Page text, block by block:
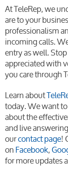
At TeleRep, we
are to your
professionalism
incoming calls.
entry as well.
appreciated with
you care through
Learn about
today. We want
about the
and live
ourcontact page!
onFacebook,
for more updates